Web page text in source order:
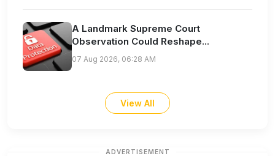
A Landmark Supreme Court
Observation Could Reshape...
07 Aug 2026, 06:28 AM
View All
ADVERTISEMENT